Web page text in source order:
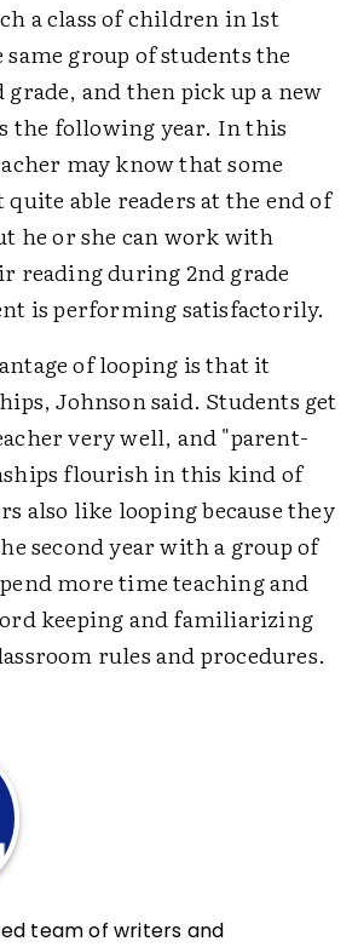
a class of children in 1st
same group of students the
and then pick up a new
the following year. In this
may know that some
able readers at the end of
he or she can work with
reading during 2nd grade
is performing satisfactorily.
of looping is that it
Johnson said. Students get
very well, and "parent-
flourish in this kind of
also like looping because they
second year with a group of
more time teaching and
keeping and familiarizing
rules and procedures.
team of writers and